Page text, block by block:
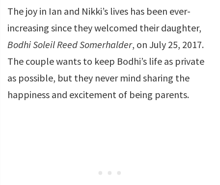
The joy in Ian and Nikki’s lives has been ever-
increasing since they welcomed their daughter,
Bodhi Soleil Reed Somerhalder, on July 25, 2017.
The couple wants to keep Bodhi’s life as private
as possible, but they never mind sharing the
happiness and excitement of being parents.